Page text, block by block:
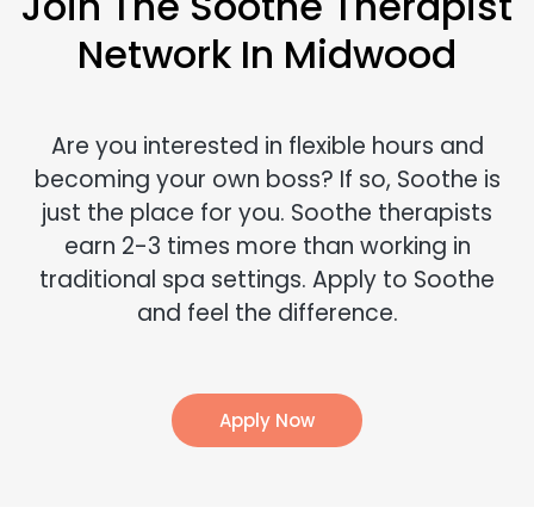
Network In Midwood
Are you interested in flexible hours and
becoming your own boss? If so, Soothe is
just the place for you. Soothe therapists
earn 2-3 times more than working in
traditional spa settings. Apply to Soothe
and feel the difference.
Apply Now